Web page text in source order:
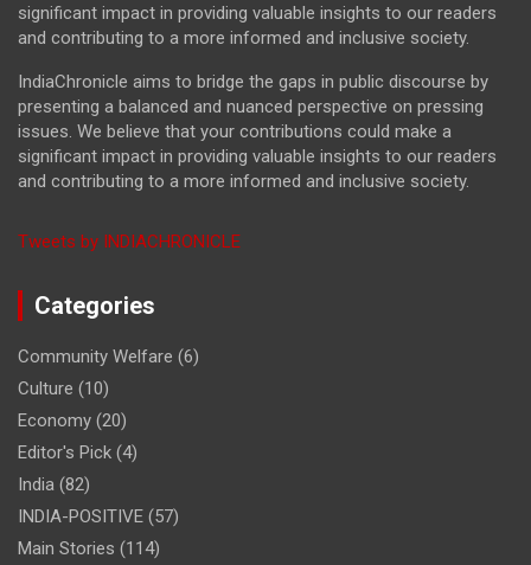
significant impact in providing valuable insights to our readers
and contributing to a more informed and inclusive society.
IndiaChronicle aims to bridge the gaps in public discourse by
presenting a balanced and nuanced perspective on pressing
issues. We believe that your contributions could make a
significant impact in providing valuable insights to our readers
and contributing to a more informed and inclusive society.
Tweets by INDIACHRONICLE
Categories
Community Welfare (6)
Culture (10)
Economy (20)
Editor's Pick (4)
India (82)
INDIA-POSITIVE (57)
Main Stories (114)